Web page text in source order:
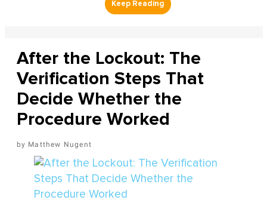
After the Lockout: The
Verification Steps That
Decide Whether the
Procedure Worked
Matthew Nugent